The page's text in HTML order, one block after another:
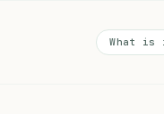
What is